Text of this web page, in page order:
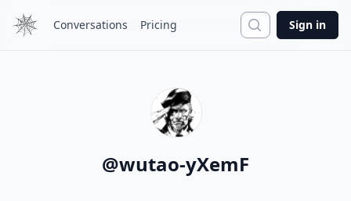
Conversations Pricing Search
Sign in
@wutao-yXemF